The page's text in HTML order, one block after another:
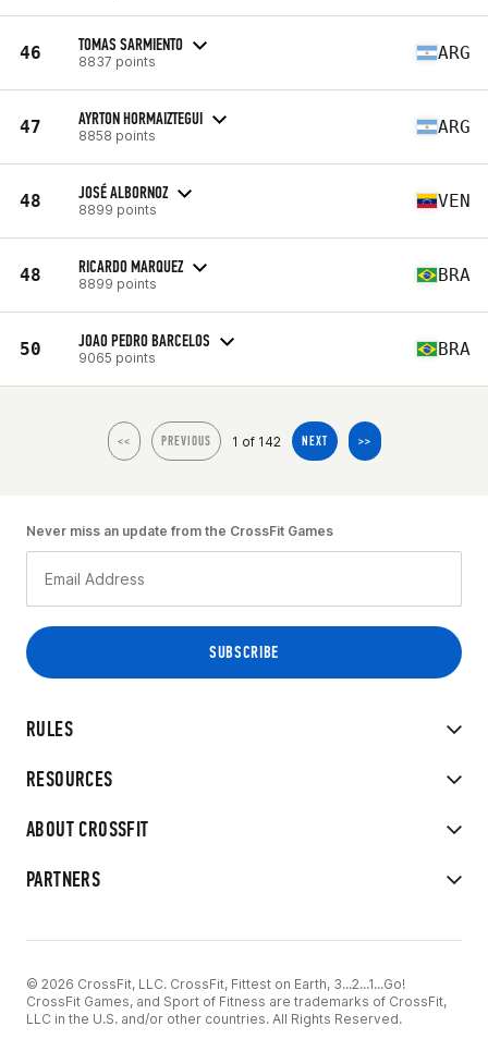
46 TOMAS SARMIENTO
8837 points ARG
47 AYRTON HORMAIZTEGUI
8858 points ARG
48 JOSÉ ALBORNOZ
8899 points VEN
48 RICARDO MARQUEZ
8899 points BRA
50 JOAO PEDRO BARCELOS
9065 points BRA
<< PREVIOUS 1 of 142 NEXT >>
RULES
RESOURCES
ABOUT CROSSFIT
PARTNERS
Never miss an update from the CrossFit Games
© 2026 CrossFit, LLC. CrossFit, Fittest on Earth, 3...2...1...Go!
CrossFit Games, and Sport of Fitness are trademarks of CrossFit,
LLC in the U.S. and/or other countries. All Rights Reserved.